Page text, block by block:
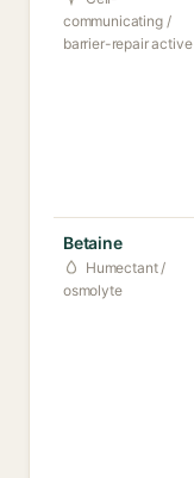
communicating /
barrier-repair active
Betaine
Humectant /
osmolyte